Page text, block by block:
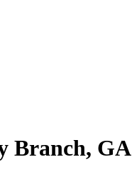
Branch, GA